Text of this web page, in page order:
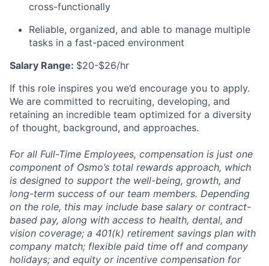
cross-functionally
Reliable, organized, and able to manage multiple
tasks in a fast-paced environment
Salary Range: $20-$26/hr
If this role inspires you we’d encourage you to apply.
We are committed to recruiting, developing, and
retaining an incredible team optimized for a diversity
of thought, background, and approaches.
For all Full-Time Employees, compensation is just one
component of Osmo’s total rewards approach, which
is designed to support the well-being, growth, and
long-term success of our team members. Depending
on the role, this may include base salary or contract-
based pay, along with access to health, dental, and
vision coverage; a 401(k) retirement savings plan with
company match; flexible paid time off and company
holidays; and equity or incentive compensation for